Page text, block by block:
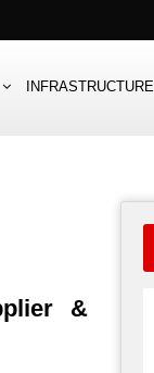
INFRASTRUCTURE
&